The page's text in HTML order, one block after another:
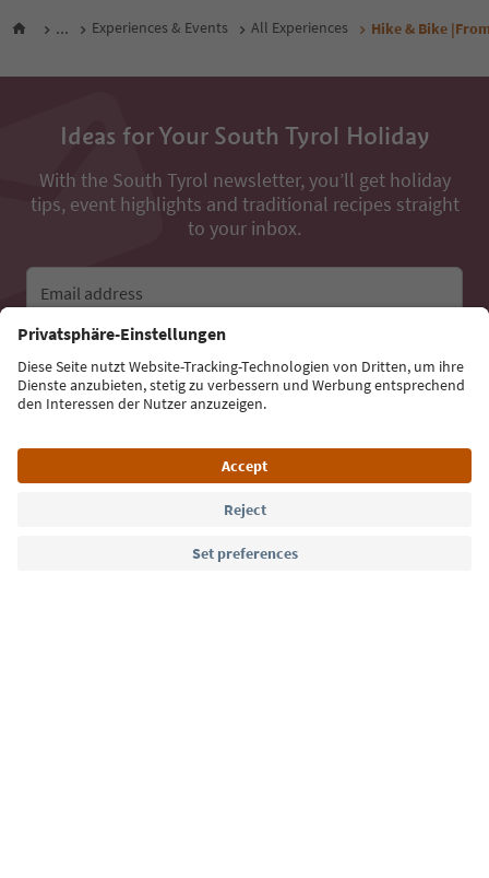
... Experiences & Events All Experiences Hike & Bike
Ideas for Your South Tyrol Holiday
With the South Tyrol newsletter, you’ll get holiday
tips, event highlights and traditional recipes straight
to your inbox.
Email address
Sign up for the newsletter